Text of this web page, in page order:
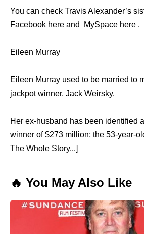
You can check Travis Alexander’s
Facebook here and MySpace here .
Eileen Murray
Eileen Murray used to be married to
jackpot winner, Jack Weirsky.
Her ex-husband has been identified
winner of $273 million; the 53-year-
The Whole Story...]
🔥 You May Also Like